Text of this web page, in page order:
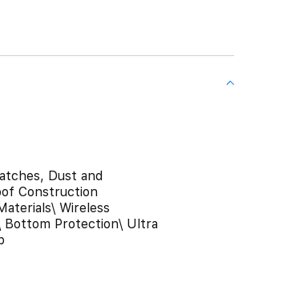
Dust and
Construction
Wireless
Bottom Protection\ Ultra